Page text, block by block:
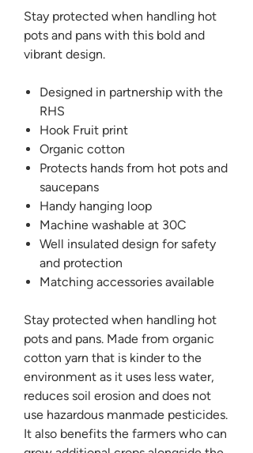
Stay protected when handling hot
pots and pans with this bold and
vibrant design.
Designed in partnership with the
RHS
Hook Fruit print
Organic cotton
Protects hands from hot pots and
saucepans
Handy hanging loop
Machine washable at 30C
Well insulated design for safety
and protection
Matching accessories available
Stay protected when handling hot
pots and pans. Made from organic
cotton yarn that is kinder to the
environment as it uses less water,
reduces soil erosion and does not
use hazardous manmade pesticides.
It also benefits the farmers who can